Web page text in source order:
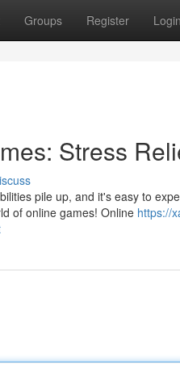
Groups Register Login
Stress
pile up, and it's easy to
of online games! Online https://